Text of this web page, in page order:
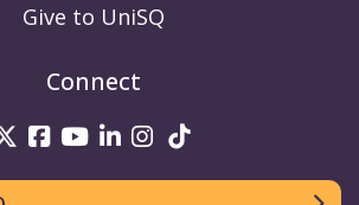
Give to UniSQ
Connect
UniSQ on Twitter
UniSQ on Facebook
UniSQ on Youtube
UniSQ on linkedin
UniSQ on